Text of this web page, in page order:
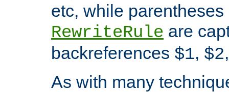
etc, while parentheses
RewriteRule are
backreferences $1, $2
As with many